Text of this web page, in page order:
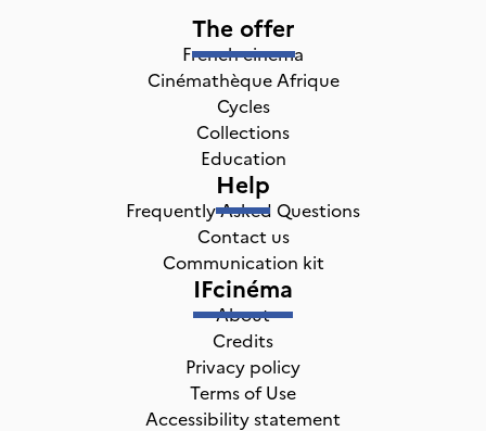
The offer
French cinema
Cinémathèque Afrique
Cycles
Collections
Education
Help
Frequently Asked Questions
Contact us
Communication kit
IFcinéma
About
Credits
Privacy policy
Terms of Use
Accessibility statement